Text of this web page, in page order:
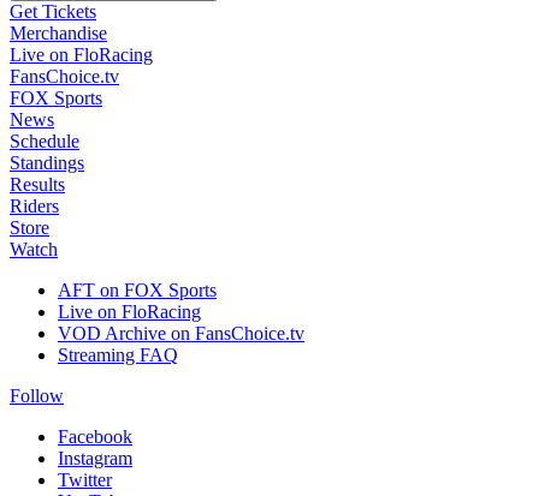
Get Tickets
Merchandise
Live on FloRacing
FansChoice.tv
FOX Sports
News
Schedule
Standings
Results
Riders
Store
Watch
AFT on FOX Sports
Live on FloRacing
VOD Archive on FansChoice.tv
Streaming FAQ
Follow
Facebook
Instagram
Twitter